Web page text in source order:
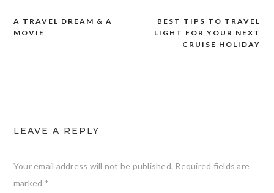
Post
BEST TIPS TO TRAVEL
LIGHT FOR YOUR NEXT
CRUISE HOLIDAY
A TRAVEL DREAM & A
MOVIE
LEAVE A REPLY
Your email address will not be published. Required fields are
marked *